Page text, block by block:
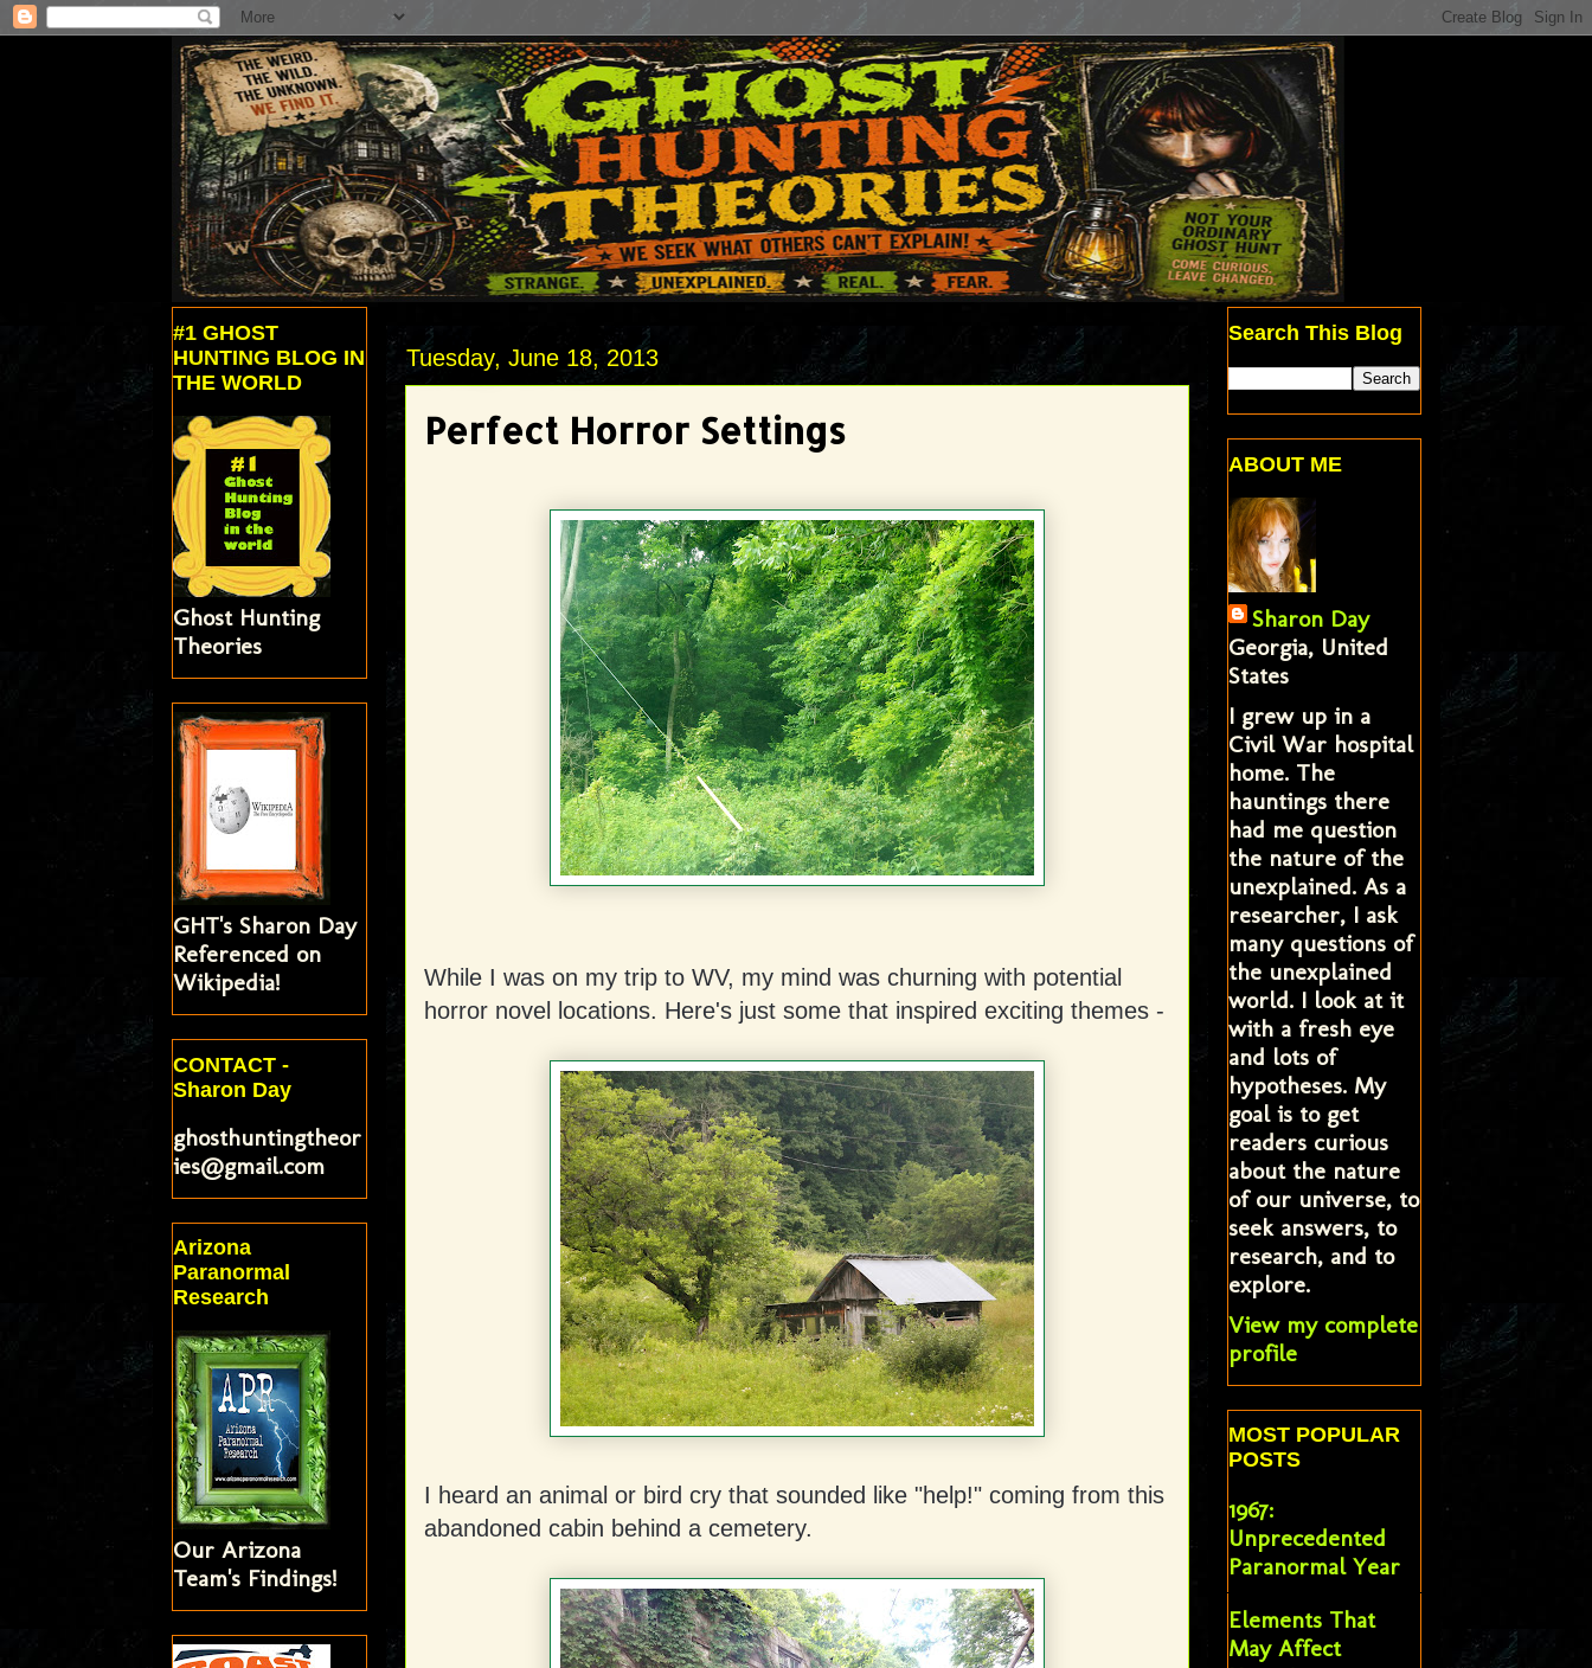
Tuesday, June 18, 2013
Perfect Horror Settings
While I was on my trip to WV, my mind was churning with potential
horror novel locations. Here's just some that inspired exciting themes -
I heard an animal or bird cry that sounded like "help!" coming from this
abandoned cabin behind a cemetery.
#1 GHOST
HUNTING BLOG IN
THE WORLD
Ghost Hunting
Theories
GHT's Sharon Day
Referenced on
Wikipedia!
CONTACT -
Sharon Day
ghosthuntingtheor
ies@gmail.com
Arizona
Paranormal
Research
Our Arizona
Team's Findings!
Search This Blog
ABOUT ME
Sharon Day
Georgia, United
States
I grew up in a
Civil War hospital
home. The
hauntings there
had me question
the nature of the
unexplained. As a
researcher, I ask
many questions of
the unexplained
world. I look at it
with a fresh eye
and lots of
hypotheses. My
goal is to get
readers curious
about the nature
of our universe, to
seek answers, to
research, and to
explore.
View my complete
profile
MOST POPULAR
POSTS
1967:
Unprecedented
Paranormal Year
Elements That
May Affect